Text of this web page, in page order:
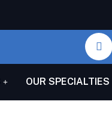
OUR SPECIALTIES